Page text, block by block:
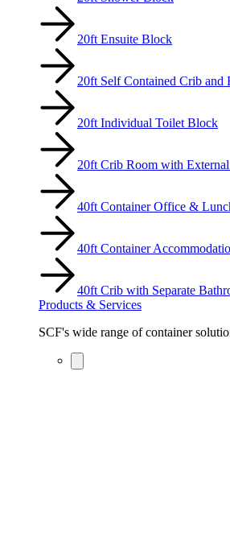
20ft Ensuite Block
20ft Self Contained Crib and
20ft Individual Toilet Block
20ft Crib Room with
40ft Container Office &
40ft Container
40ft Crib with Separate
Products & Services
SCF's wide range of container